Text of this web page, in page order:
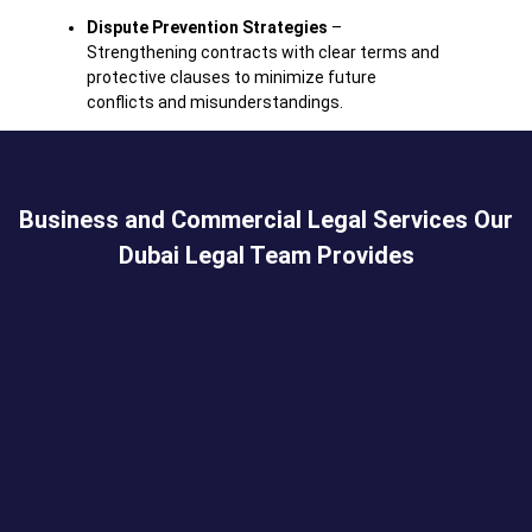
Dispute Prevention Strategies –
Strengthening contracts with clear terms and
protective clauses to minimize future
conflicts and misunderstandings.
Business and Commercial Legal Services Our
Dubai Legal Team Provides